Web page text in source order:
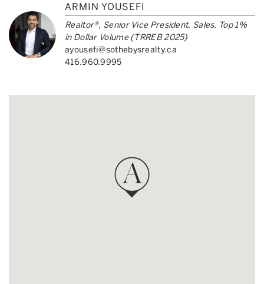
ARMIN YOUSEFI
Realtor®, Senior Vice President, Sales, Top 1%
in Dollar Volume (TRREB 2025)
ayousefi@sothebysrealty.ca
416.960.9995